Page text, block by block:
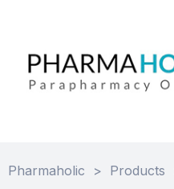
Pharmaholic > Products